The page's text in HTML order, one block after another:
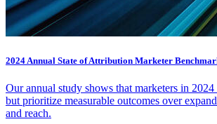
2024 Annual State of Attribution Marketer
Our annual study shows that marketers in
but prioritize measurable outcomes over
and reach.